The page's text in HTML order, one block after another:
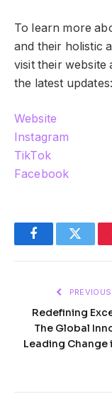
To learn more
and their holistic
visit their website
the latest updates:
Website
Instagram
TikTok
Facebook
FacebookTwitter
Redefining
The Global
Leading Change